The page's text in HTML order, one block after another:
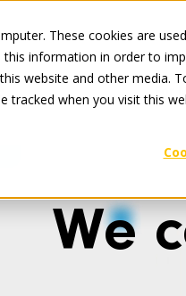
These cookies are
information in order to
website and other media.
tracked when you visit this
For
We